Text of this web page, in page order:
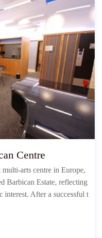
Centre
arts centre in Europe,
Barbican Estate, reflecting
interest. After a successful t